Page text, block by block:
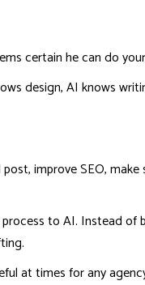
certain he can do
design, AI knows
improve SEO,
to AI. Instead
at times for any